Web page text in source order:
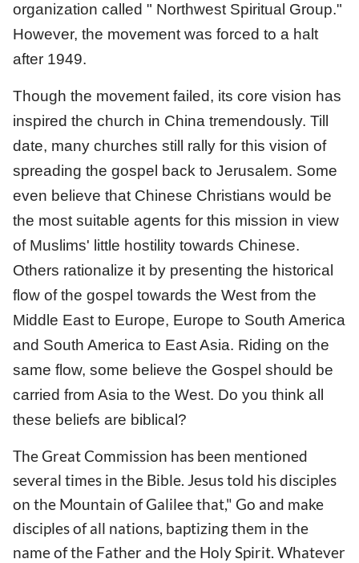
organization called " Northwest Spiritual Group."
However, the movement was forced to a halt
after 1949.
Though the movement failed, its core vision has
inspired the church in China tremendously. Till
date, many churches still rally for this vision of
spreading the gospel back to Jerusalem. Some
even believe that Chinese Christians would be
the most suitable agents for this mission in view
of Muslims' little hostility towards Chinese.
Others rationalize it by presenting the historical
flow of the gospel towards the West from the
Middle East to Europe, Europe to South America
and South America to East Asia. Riding on the
same flow, some believe the Gospel should be
carried from Asia to the West. Do you think all
these beliefs are biblical?
The Great Commission has been mentioned
several times in the Bible. Jesus told his disciples
on the Mountain of Galilee that," Go and make
disciples of all nations, baptizing them in the
name of the Father and the Holy Spirit. Whatever